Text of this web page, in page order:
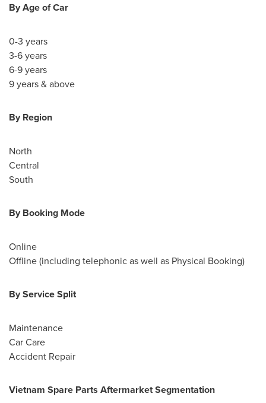
By Age of Car
0-3 years
3-6 years
6-9 years
9 years & above
By Region
North
Central
South
By Booking Mode
Online
Offline (including telephonic as well as Physical Booking)
By Service Split
Maintenance
Car Care
Accident Repair
Vietnam Spare Parts Aftermarket Segmentation